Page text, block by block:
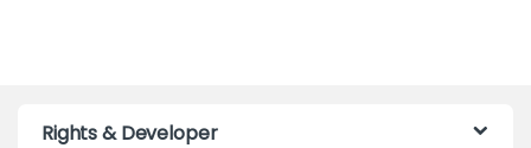
Rights & Developer